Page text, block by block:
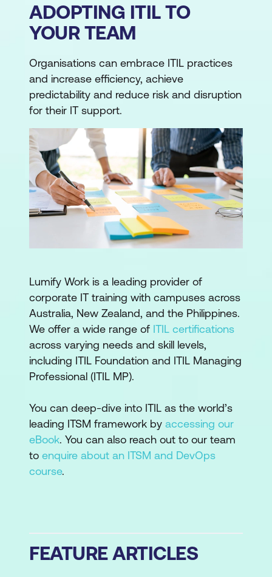
ADOPTING ITIL TO
YOUR TEAM
Organisations can embrace ITIL practices
and increase efficiency, achieve
predictability and reduce risk and disruption
for their IT support.
Lumify Work is a leading provider of
corporate IT training with campuses across
Australia, New Zealand, and the Philippines.
We offer a wide range of ITIL certifications
across varying needs and skill levels,
including ITIL Foundation and ITIL Managing
Professional (ITIL MP).
You can deep-dive into ITIL as the world’s
leading ITSM framework by accessing our
eBook. You can also reach out to our team
to enquire about an ITSM and DevOps
course.
FEATURE ARTICLES